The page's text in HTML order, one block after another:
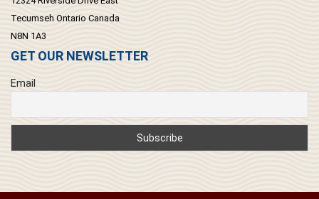
Tecumseh Ontario Canada
N8N 1A3
GET OUR NEWSLETTER
Email